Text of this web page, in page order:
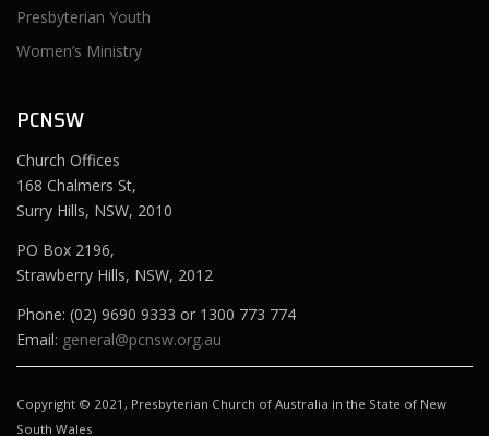
Presbyterian Youth
Women’s Ministry
PCNSW
Church Offices
168 Chalmers St,
Surry Hills, NSW, 2010
PO Box 2196,
Strawberry Hills, NSW, 2012
Phone: (02) 9690 9333 or 1300 773 774
Email: general@pcnsw.org.au
Copyright © 2021, Presbyterian Church of Australia in the State of New
South Wales